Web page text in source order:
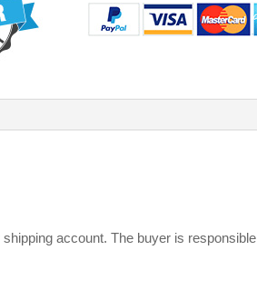
account. The buyer is